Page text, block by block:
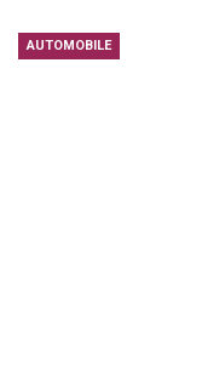
AUTOMOBILE